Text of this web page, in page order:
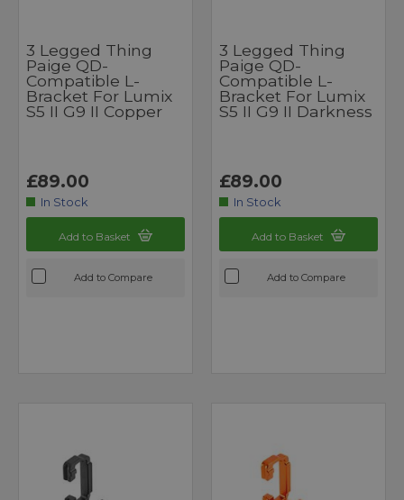
3 Legged Thing
Paige QD-
Compatible L-
Bracket For Lumix
S5 II G9 II Copper
£89.00
In Stock
Add to Basket
Add to Compare
3 Legged Thing
Paige QD-
Compatible L-
Bracket For Lumix
S5 II G9 II Darkness
£89.00
In Stock
Add to Basket
Add to Compare